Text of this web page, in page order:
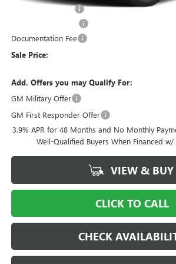
Ingersoll Discount:
Documentation Fee
Sale Price:
Add. Offers you may Qualify For:
GM Military Offer
GM First Responder Offer
3.9% APR for 48 Months and No Monthly
Well-Qualified Buyers When Financed w/
VIEW & BUY
CLICK TO CALL
CHECK